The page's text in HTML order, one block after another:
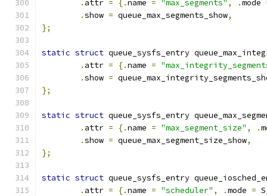
. attr = {.name = "max_segments" , .mode
.show = queue_max_segments_show,
};
static struct queue_sysfs_entry
. attr = {.name =
.show =
};
static struct queue_sysfs_entry
. attr = {.name = "max_segment_size" , .
.show = queue_max_segment_size_show,
};
static struct queue_sysfs_entry
. attr = {.name = "scheduler" , .mode =